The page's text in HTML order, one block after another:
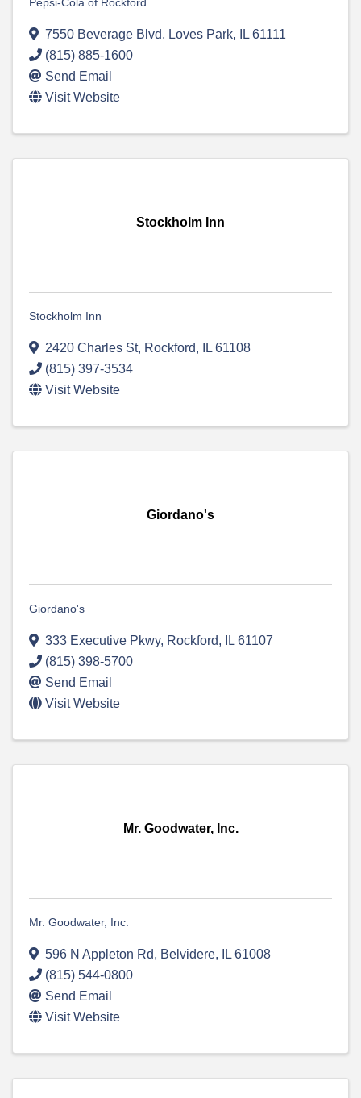
Pepsi-Cola of Rockford
7550 Beverage Blvd, Loves Park, IL 61111
(815) 885-1600
Send Email
Visit Website
Stockholm Inn
Stockholm Inn
2420 Charles St, Rockford, IL 61108
(815) 397-3534
Visit Website
Giordano's
Giordano's
333 Executive Pkwy, Rockford, IL 61107
(815) 398-5700
Send Email
Visit Website
Mr. Goodwater, Inc.
Mr. Goodwater, Inc.
596 N Appleton Rd, Belvidere, IL 61008
(815) 544-0800
Send Email
Visit Website